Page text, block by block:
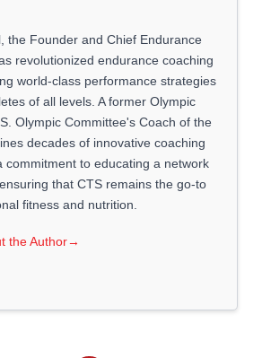
the Founder and Chief Endurance
revolutionized endurance coaching
world-class performance strategies
of all levels. A former Olympic
Olympic Committee's Coach of the
decades of innovative coaching
commitment to educating a network
that CTS remains the go-to
fitness and nutrition.
the Author→